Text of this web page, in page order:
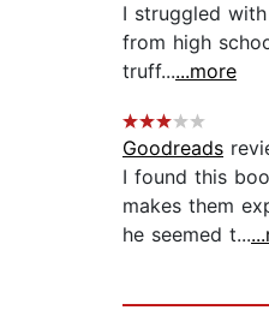
I struggled
from high
truff......more
Goodreads
I found this
makes them
he seemed t...